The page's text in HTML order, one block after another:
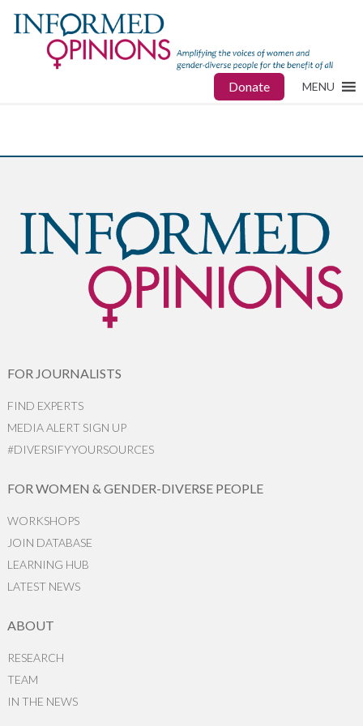
Donate MENU
FOR JOURNALISTS
FIND EXPERTS
MEDIA ALERT SIGN UP
#DIVERSIFYYOURSOURCES
FOR WOMEN & GENDER-DIVERSE PEOPLE
WORKSHOPS
JOIN DATABASE
LEARNING HUB
LATEST NEWS
ABOUT
RESEARCH
TEAM
IN THE NEWS